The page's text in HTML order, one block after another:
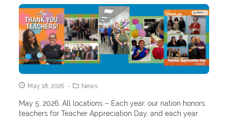
May 18, 2026 News
May 5, 2026, All locations – Each year, our nation honors
teachers for Teacher Appreciation Day, and each year